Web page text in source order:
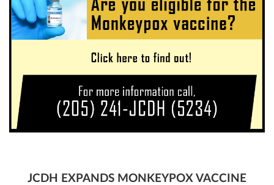
JCDH EXPANDS MONKEYPOX VACCINE